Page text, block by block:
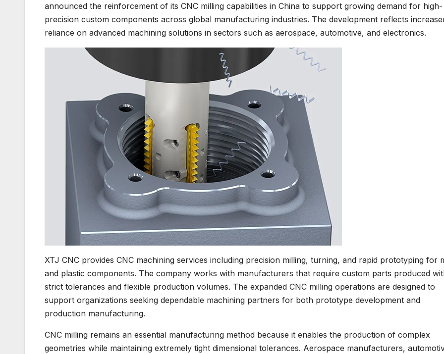
announced the reinforcement of its CNC milling capabilities in China to support growing demand for high-
precision custom components across global manufacturing industries. The development reflects
reliance on advanced machining solutions in sectors such as aerospace, automotive, and electronics.
XTJ CNC provides CNC machining services including precision milling, turning, and rapid prototyping for
and plastic components. The company works with manufacturers that require custom parts produced
strict tolerances and flexible production volumes. The expanded CNC milling operations are designed to
support organizations seeking dependable machining partners for both prototype development and
production manufacturing.
CNC milling remains an essential manufacturing method because it enables the production of complex
geometries while maintaining extremely tight dimensional tolerances. Aerospace manufacturers,